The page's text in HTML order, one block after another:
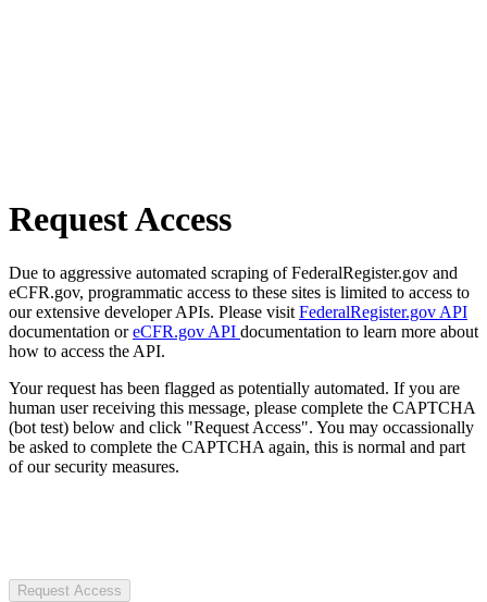
Request Access
Due to aggressive automated scraping of FederalRegister.gov and
eCFR.gov, programmatic access to these sites is limited to access to
our extensive developer APIs. Please visit FederalRegister.gov API
documentation oreCFR.gov API documentation to learn more about
how to access the API.
Your request has been flagged as potentially automated. If you are
human user receiving this message, please complete the CAPTCHA
(bot test) below and click "Request Access". You may occassionally
be asked to complete the CAPTCHA again, this is normal and part
of our security measures.
Request Access